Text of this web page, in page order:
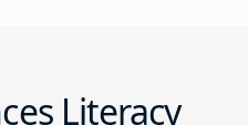
Literacy